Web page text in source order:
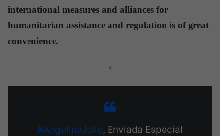
international measures and alliances for
humanitarian assistance and regulation is of great
convenience.
<
#AngelinaJolie, Enviada Especial